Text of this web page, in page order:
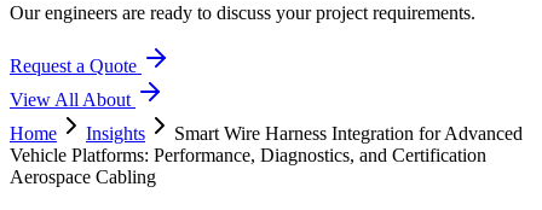
Our engineers are ready to discuss your project requirements.
Request a Quote
View All About
Home
Insights
Smart Wire Harness Integration for Advanced
Vehicle Platforms: Performance, Diagnostics, and Certification
Aerospace Cabling